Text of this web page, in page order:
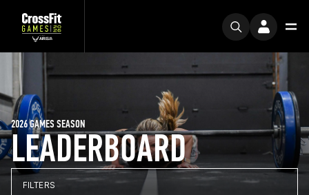
LEADERBOARD
2026 GAMES SEASON
FILTERS